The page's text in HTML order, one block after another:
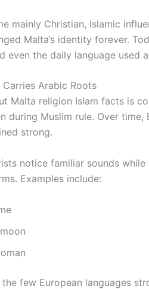
mainly Christian, Islamic
Malta’s identity forever.
even the daily language used
Arabic Roots
Malta religion Islam facts is
during Muslim rule. Over
strong.
notice familiar sounds
Examples include:
few European languages